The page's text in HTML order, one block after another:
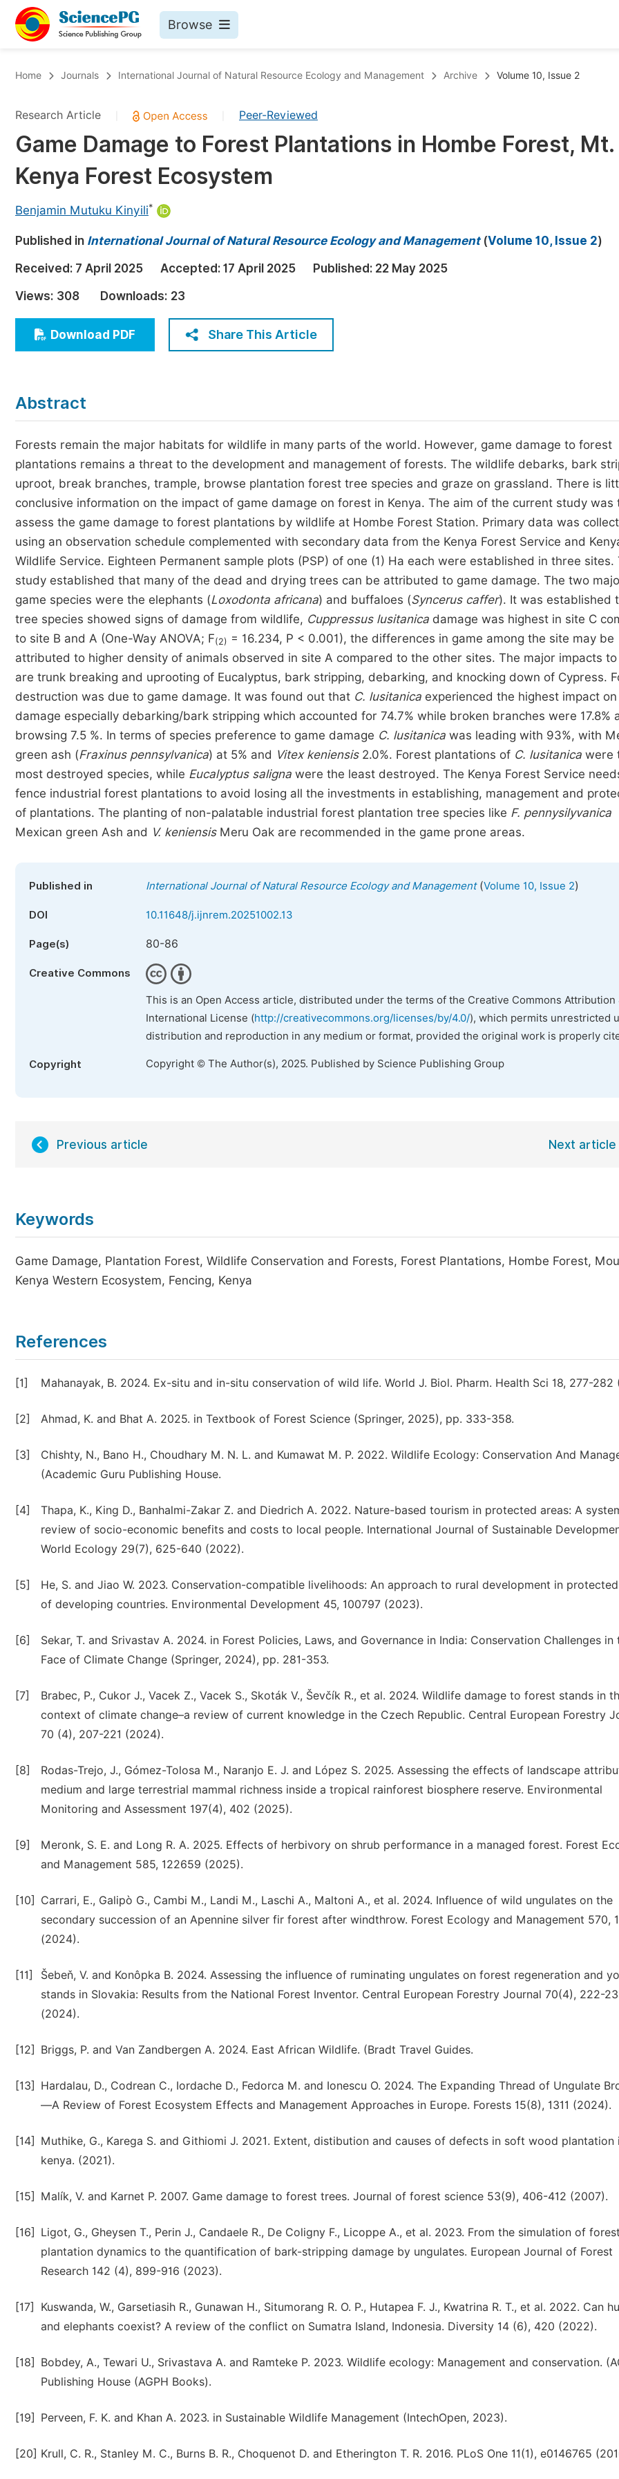
Browse
Chemistry
Medicine & Health
Materials Science
Electrical & Computer Science
Earth, Energy & Environment
Architecture & Civil Engineering
Education
Economics & Management
Humanities & Social Sciences
Upcoming Conference Abstract Books
Published Conference Abstract Books
Proceedings
Five Types of Conference Publications
Home Journals International Journal of Natural Resource Ecology and Management Archive Volume 10, Issue 2
Research Article Peer-Reviewed
Game Damage to Forest Plantations in Hombe Forest, Mt.
Kenya Forest Ecosystem
Benjamin Mutuku Kinyili*
Published in International Journal of Natural Resource Ecology and Management(Volume 10, Issue 2)
Received: 7 April 2025 Accepted: 17 April 2025 Published: 22 May 2025
Views: 308 Downloads: 23
Download PDF Share This Article
Abstract
Forests remain the major habitats for wildlife in many parts of the world. However, game damage to forest
plantations remains a threat to the development and management of forests. The wildlife debarks, bark
uproot, break branches, trample, browse plantation forest tree species and graze on grassland. There is
conclusive information on the impact of game damage on forest in Kenya. The aim of the current study was
assess the game damage to forest plantations by wildlife at Hombe Forest Station. Primary data was
using an observation schedule complemented with secondary data from the Kenya Forest Service and
Wildlife Service. Eighteen Permanent sample plots (PSP) of one (1) Ha each were established in three sites.
study established that many of the dead and drying trees can be attributed to game damage. The two
game species were the elephants (Loxodonta africana) and buffaloes (Syncerus caffer). It was established
tree species showed signs of damage from wildlife, Cuppressus lusitanica damage was highest in site C
to site B and A (One-Way ANOVA; F(2) = 16.234, P < 0.001), the differences in game among the site may be
attributed to higher density of animals observed in site A compared to the other sites. The major impacts
are trunk breaking and uprooting of Eucalyptus, bark stripping, debarking, and knocking down of Cypress.
destruction was due to game damage. It was found out that C. lusitanica experienced the highest impact on
damage especially debarking/bark stripping which accounted for 74.7% while broken branches were 17.8%
browsing 7.5 %. In terms of species preference to game damage C. lusitanica was leading with 93%, with
green ash (Fraxinus pennsylvanica) at 5% and Vitex keniensis2.0%. Forest plantations of C. lusitanica were
most destroyed species, while Eucalyptus saligna were the least destroyed. The Kenya Forest Service
fence industrial forest plantations to avoid losing all the investments in establishing, management and
of plantations. The planting of non-palatable industrial forest plantation tree species like F. pennysilyvanica
Mexican green Ash and V. keniensisMeru Oak are recommended in the game prone areas.
Published in International Journal of Natural Resource Ecology and Management(Volume 10, Issue 2)
DOI 10.11648/j.ijnrem.20251002.13
Page(s) 80-86
Creative Commons
This is an Open Access article, distributed under the terms of the Creative Commons Attribution
International License (http://creativecommons.org/licenses/by/4.0/), which permits unrestricted
distribution and reproduction in any medium or format, provided the original work is properly
Copyright Copyright © The Author(s), 2025. Published by Science Publishing Group
Previous article Next article
Keywords
Game Damage, Plantation Forest, Wildlife Conservation and Forests, Forest Plantations, Hombe Forest,
Kenya Western Ecosystem, Fencing, Kenya
References
[1] Mahanayak, B. 2024. Ex-situ and in-situ conservation of wild life. World J. Biol. Pharm. Health Sci 18, 277-282
[2] Ahmad, K. and Bhat A. 2025. in Textbook of Forest Science (Springer, 2025), pp. 333-358.
[3]
Chishty, N., Bano H., Choudhary M. N. L. and Kumawat M. P. 2022. Wildlife Ecology: Conservation And
(Academic Guru Publishing House.
[4]
Thapa, K., King D., Banhalmi-Zakar Z. and Diedrich A. 2022. Nature-based tourism in protected areas: A
review of socio-economic benefits and costs to local people. International Journal of Sustainable
World Ecology 29(7), 625-640 (2022).
[5]
He, S. and Jiao W. 2023. Conservation-compatible livelihoods: An approach to rural development in
of developing countries. Environmental Development 45, 100797 (2023).
[6]
Sekar, T. and Srivastav A. 2024. in Forest Policies, Laws, and Governance in India: Conservation Challenges in
Face of Climate Change (Springer, 2024), pp. 281-353.
[7]
Brabec, P., Cukor J., Vacek Z., Vacek S., Skoták V., Ševčík R., et al. 2024. Wildlife damage to forest stands in
context of climate change–a review of current knowledge in the Czech Republic. Central European Forestry
70 (4), 207-221 (2024).
[8]
Rodas-Trejo, J., Gómez-Tolosa M., Naranjo E. J. and López S. 2025. Assessing the effects of landscape
medium and large terrestrial mammal richness inside a tropical rainforest biosphere reserve. Environmental
Monitoring and Assessment 197(4), 402 (2025).
[9]
Meronk, S. E. and Long R. A. 2025. Effects of herbivory on shrub performance in a managed forest. Forest
and Management 585, 122659 (2025).
[10]
Carrari, E., Galipò G., Cambi M., Landi M., Laschi A., Maltoni A., et al. 2024. Influence of wild ungulates on the
secondary succession of an Apennine silver fir forest after windthrow. Forest Ecology and Management 570,
(2024).
[11]
Šebeň, V. and Konôpka B. 2024. Assessing the influence of ruminating ungulates on forest regeneration and
stands in Slovakia: Results from the National Forest Inventor. Central European Forestry Journal 70(4), 222-
(2024).
[12] Briggs, P. and Van Zandbergen A. 2024. East African Wildlife. (Bradt Travel Guides.
[13]
Hardalau, D., Codrean C., Iordache D., Fedorca M. and Ionescu O. 2024. The Expanding Thread of Ungulate
—A Review of Forest Ecosystem Effects and Management Approaches in Europe. Forests 15(8), 1311 (2024).
[14]
Muthike, G., Karega S. and Githiomi J. 2021. Extent, distibution and causes of defects in soft wood plantation
kenya. (2021).
[15] Malík, V. and Karnet P. 2007. Game damage to forest trees. Journal of forest science 53(9), 406-412 (2007).
[16]
Ligot, G., Gheysen T., Perin J., Candaele R., De Coligny F., Licoppe A., et al. 2023. From the simulation of forest
plantation dynamics to the quantification of bark-stripping damage by ungulates. European Journal of Forest
Research 142 (4), 899-916 (2023).
[17]
Kuswanda, W., Garsetiasih R., Gunawan H., Situmorang R. O. P., Hutapea F. J., Kwatrina R. T., et al. 2022. Can
and elephants coexist? A review of the conflict on Sumatra Island, Indonesia. Diversity 14 (6), 420 (2022).
[18]
Bobdey, A., Tewari U., Srivastava A. and Ramteke P. 2023. Wildlife ecology: Management and conservation.
Publishing House (AGPH Books).
[19] Perveen, F. K. and Khan A. 2023. in Sustainable Wildlife Management (IntechOpen, 2023).
[20] Krull, C. R., Stanley M. C., Burns B. R., Choquenot D. and Etherington T. R. 2016. PLoS One 11(1), e0146765